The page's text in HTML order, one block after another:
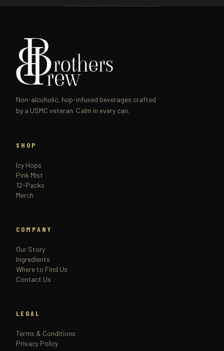
Non-alcoholic, hop-infused beverages crafted
by a USMC veteran. Calm in every can.
SHOP
Icy Hops
Pink Mist
12-Packs
Merch
COMPANY
Our Story
Ingredients
Where to Find Us
Contact Us
LEGAL
Terms & Conditions
Privacy Policy